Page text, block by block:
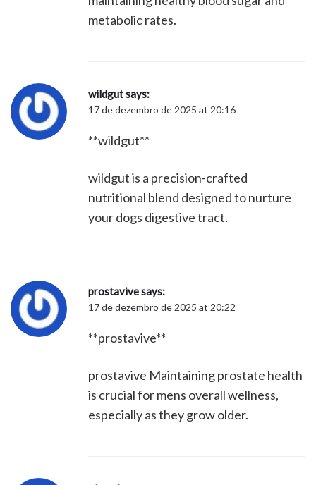
metabolic rates.
wildgutsays:
17 de dezembro de 2025 at 20:16
**wildgut**
wildgut is a precision-crafted
nutritional blend designed to nurture
your dogs digestive tract.
prostavivesays:
17 de dezembro de 2025 at 20:22
**prostavive**
prostavive Maintaining prostate health
is crucial for mens overall wellness,
especially as they grow older.